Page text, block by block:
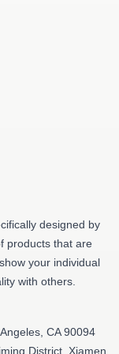
designed by
products that are
your individual
with others.
CA 90094
District, Xiamen